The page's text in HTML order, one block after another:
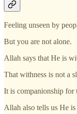
Feeling unseen by
But you are not alone.
Allah says that He is
That withness is not a
It is companionship for
Allah also tells us He is